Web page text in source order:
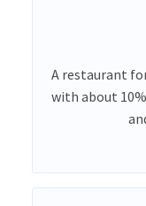
A restaurant
with about